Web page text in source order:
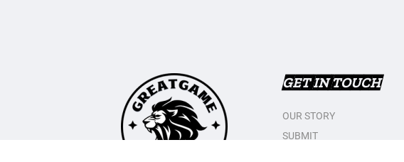
GET IN TOUCH
OUR STORY
SUBMIT